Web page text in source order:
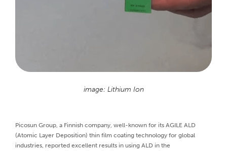
image: Lithium Ion
Picosun Group, a Finnish company, well-known for its AGILE ALD
(Atomic Layer Deposition) thin film coating technology for global
industries, reported excellent results in using ALD in the